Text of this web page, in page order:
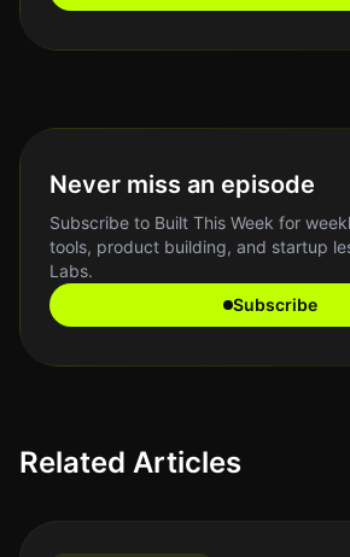
Never miss an episode
Subscribe to Built This Week for
tools, product building, and startup
Labs.
Subscribe
Related Articles